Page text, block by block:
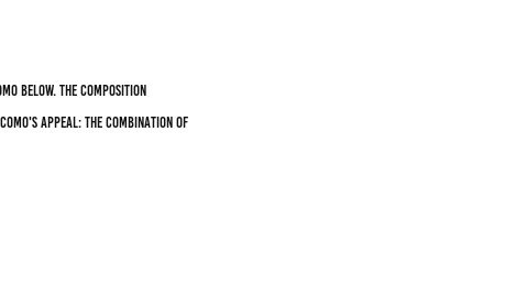
below. The composition
appeal: the combination of